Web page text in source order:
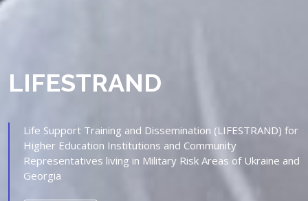
LIFESTRAND
Life Support Training and Dissemination (LIFESTRAND) for
Higher Education Institutions and Community
Representatives living in Military Risk Areas of Ukraine and
Georgia